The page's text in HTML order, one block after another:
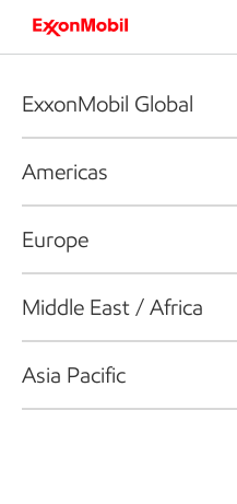
ExxonMobil Global
Americas
Europe
Middle East / Africa
Asia Pacific